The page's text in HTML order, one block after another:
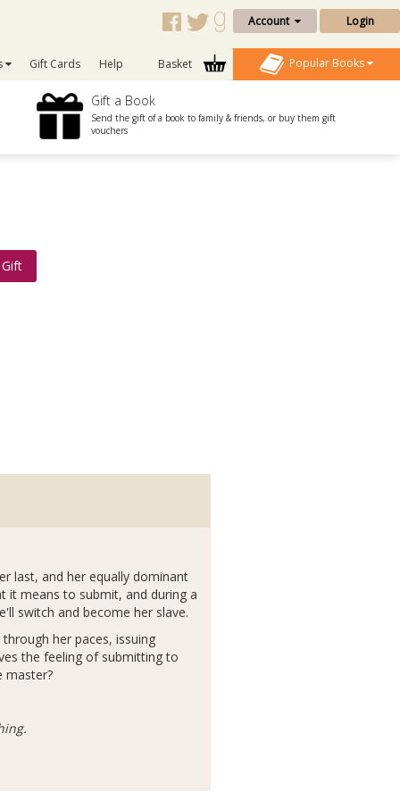
Account Login
Gift Cards Help Basket Popular Books
Gift a Book
Send the gift of a book to family & friends, or buy them gift
vouchers
last, and her equally dominant
it means to submit, and during a
switch and become her slave.
her paces, issuing
the feeling of submitting to
master?